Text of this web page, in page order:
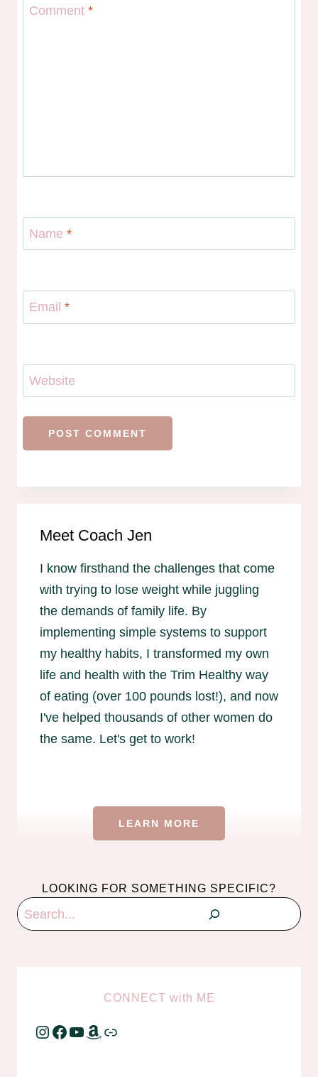
Comment *
Name *
Email *
Website
Meet Coach Jen
I know firsthand the challenges that come
with trying to lose weight while juggling
the demands of family life. By
implementing simple systems to support
my healthy habits, I transformed my own
life and health with the Trim Healthy way
of eating (over 100 pounds lost!), and now
I've helped thousands of other women do
the same. Let's get to work!
LEARN MORE
LOOKING FOR SOMETHING SPECIFIC?
Search
CONNECT with ME
Instagram
Facebook
YouTube
Amazon
Link